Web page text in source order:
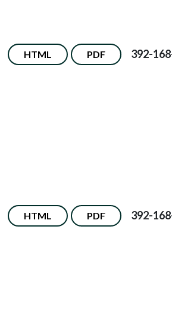
HTML PDF 392-
HTML PDF 392-